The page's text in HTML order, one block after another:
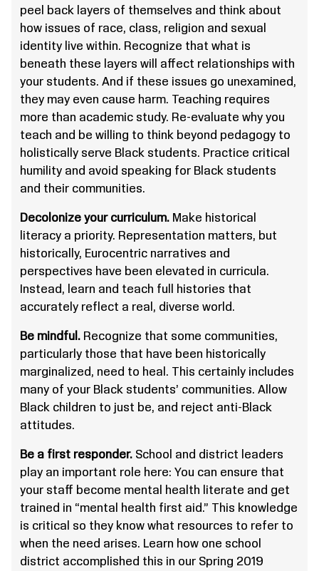
peel back layers of themselves and think about
how issues of race, class, religion and sexual
identity live within. Recognize that what is
beneath these layers will affect relationships with
your students. And if these issues go unexamined,
they may even cause harm. Teaching requires
more than academic study. Re-evaluate why you
teach and be willing to think beyond pedagogy to
holistically serve Black students. Practice critical
humility and avoid speaking for Black students
and their communities.
Decolonize your curriculum. Make historical
literacy a priority. Representation matters, but
historically, Eurocentric narratives and
perspectives have been elevated in curricula.
Instead, learn and teach full histories that
accurately reflect a real, diverse world.
Be mindful. Recognize that some communities,
particularly those that have been historically
marginalized, need to heal. This certainly includes
many of your Black students’ communities. Allow
Black children to just be, and reject anti-Black
attitudes.
Be a first responder. School and district leaders
play an important role here: You can ensure that
your staff become mental health literate and get
trained in “mental health first aid.” This knowledge
is critical so they know what resources to refer to
when the need arises. Learn how one school
district accomplished this in our Spring 2019